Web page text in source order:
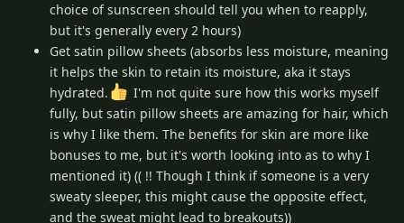
choice of sunscreen should tell you when to reapply,
but it's generally every 2 hours)
Get satin pillow sheets (absorbs less moisture, meaning
it helps the skin to retain its moisture, aka it stays
hydrated.
I'm not quite sure how this works myself
fully, but satin pillow sheets are amazing for hair, which
is why I like them. The benefits for skin are more like
bonuses to me, but it's worth looking into as to why I
mentioned it) (( !! Though I think if someone is a very
sweaty sleeper, this might cause the opposite effect,
and the sweat might lead to breakouts))